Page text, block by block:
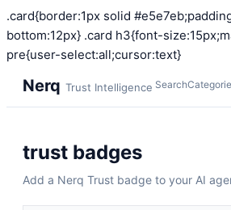
.card{border:1px solid
bottom:12px} .card h3{font-
pre{user-select:all;cursor:text}
Nerq Trust Intelligence Search
trust badges
Add a Nerq Trust badge to your AI